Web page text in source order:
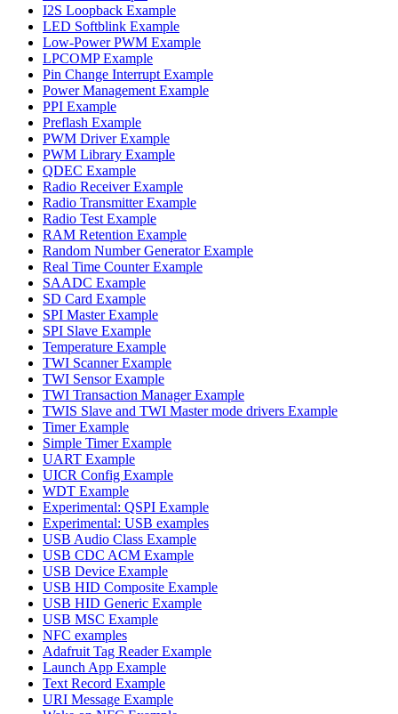
I2S Loopback Example
LED Softblink Example
Low-Power PWM Example
LPCOMP Example
Pin Change Interrupt Example
Power Management Example
PPI Example
Preflash Example
PWM Driver Example
PWM Library Example
QDEC Example
Radio Receiver Example
Radio Transmitter Example
Radio Test Example
RAM Retention Example
Random Number Generator Example
Real Time Counter Example
SAADC Example
SD Card Example
SPI Master Example
SPI Slave Example
Temperature Example
TWI Scanner Example
TWI Sensor Example
TWI Transaction Manager Example
TWIS Slave and TWI Master mode drivers Example
Timer Example
Simple Timer Example
UART Example
UICR Config Example
WDT Example
Experimental: QSPI Example
Experimental: USB examples
USB Audio Class Example
USB CDC ACM Example
USB Device Example
USB HID Composite Example
USB HID Generic Example
USB MSC Example
NFC examples
Adafruit Tag Reader Example
Launch App Example
Text Record Example
URI Message Example